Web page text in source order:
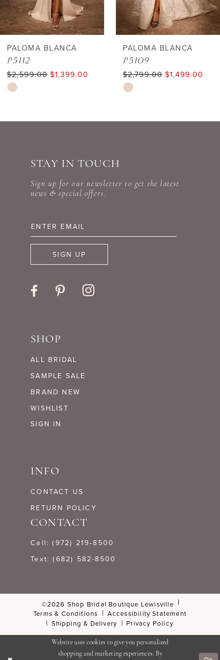
5
7
8
PALOMA BLANCA
P5112
$2,599.00 $1,399.00
Skip
List
PALOMA BLANCA
P5109
$2,799.00 $1,499.00
Skip
List
STAY IN TOUCH
Sign up for our newsletter to get the latest
news & special offers.
SIGN UP
SHOP
ALL BRIDAL
SAMPLE SALE
BRAND NEW
WISHLIST
SIGN IN
INFO
CONTACT US
RETURN POLICY
CONTACT
Call: (972) 219‑8500
Text: (682) 582-8500
©2026 Shop Bridal Boutique Lewisville
Terms & Conditions
Accessibility Statement
Shipping & Delivery
Privacy Policy
Website uses cookies to give you personalized
shopping and marketing experiences. By